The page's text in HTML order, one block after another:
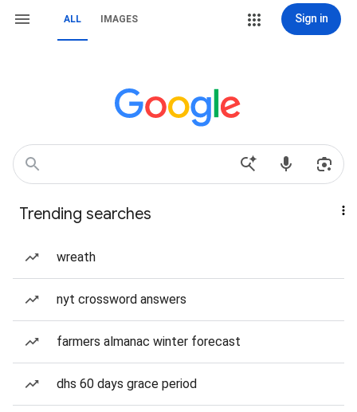
ALL IMAGES Sign in
Trending searches
wreath
nyt crossword answers
farmers almanac winter forecast
dhs 60 days grace period